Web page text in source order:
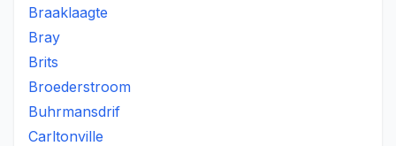
Braaklaagte
Bray
Brits
Broederstroom
Buhrmansdrif
Carltonville